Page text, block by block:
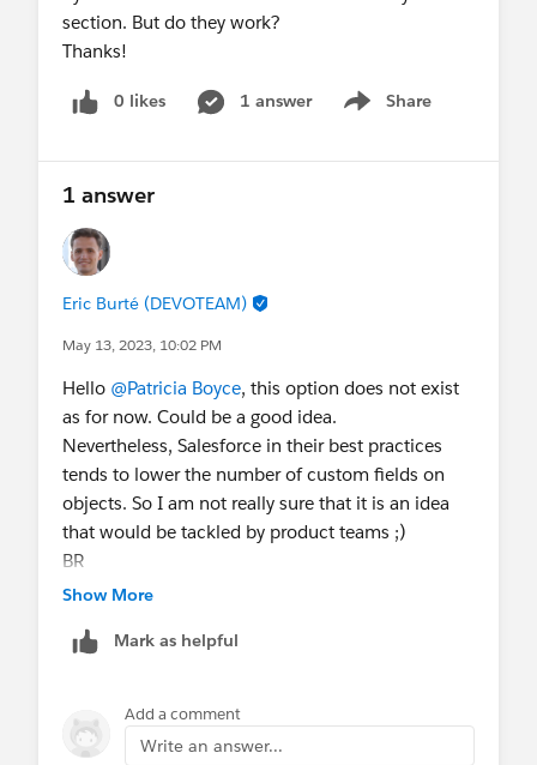
section. But do they work?
Thanks!
0 likes 1 answer Share
Show menu
1 answer
Eric Burté (DEVOTEAM)
May 13, 2023, 10:02 PM
Hello @Patricia Boyce, this option does not exist
as for now. Could be a good idea.
Nevertheless, Salesforce in their best practices
tends to lower the number of custom fields on
objects. So I am not really sure that it is an idea
that would be tackled by product teams ;)
BR
Eric
Show More
Mark as helpful
Add a comment
Write an answer...